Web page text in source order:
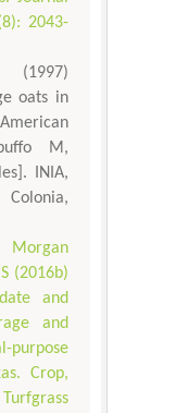
2043-
oats in
M,
INIA,
Morgan
(2016b)
and
and
Crop,